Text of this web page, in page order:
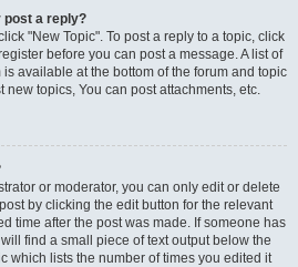
post a reply?
"New Topic". To post a reply to a topic, click
before you can post a message. A list of
available at the bottom of the forum and topic
new topics, You can post attachments, etc.
or moderator, you can only edit or delete
by clicking the edit button for the relevant
time after the post was made. If someone has
find a small piece of text output below the
which lists the number of times you edited it